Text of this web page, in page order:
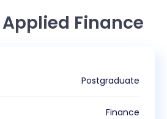
Finance
Postgraduate
Finance